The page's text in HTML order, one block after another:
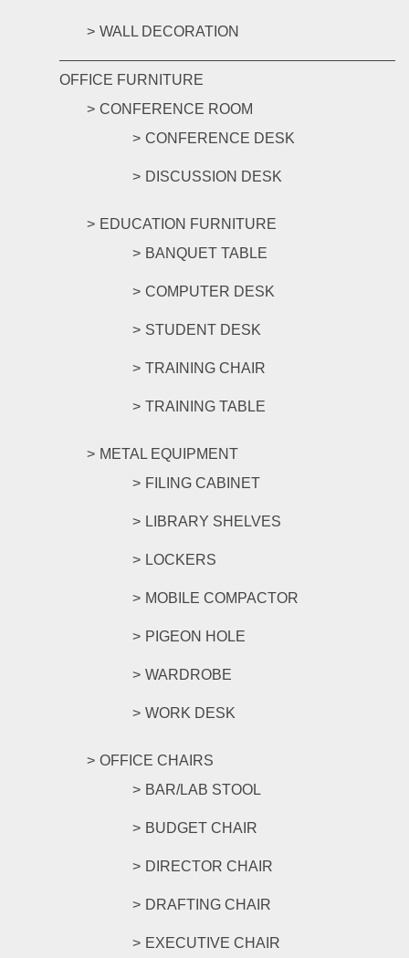
WALL DECORATION
OFFICE FURNITURE
CONFERENCE ROOM
CONFERENCE DESK
DISCUSSION DESK
EDUCATION FURNITURE
BANQUET TABLE
COMPUTER DESK
STUDENT DESK
TRAINING CHAIR
TRAINING TABLE
METAL EQUIPMENT
FILING CABINET
LIBRARY SHELVES
LOCKERS
MOBILE COMPACTOR
PIGEON HOLE
WARDROBE
WORK DESK
OFFICE CHAIRS
BAR/LAB STOOL
BUDGET CHAIR
DIRECTOR CHAIR
DRAFTING CHAIR
EXECUTIVE CHAIR